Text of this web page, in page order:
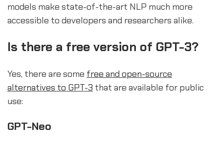
models make state-of-the-art NLP much more
accessible to developers and researchers alike.
Is there a free version of GPT-3?
Yes, there are some free and open-source
alternatives to GPT-3 that are available for public
use:
GPT-Neo